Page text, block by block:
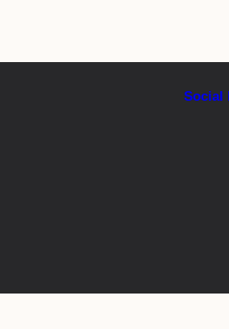
Social